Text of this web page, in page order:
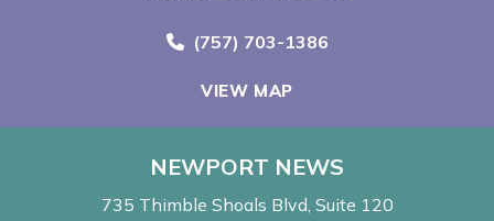
Call Now at
(757) 703-1386
VIEW MAP
NEWPORT NEWS
735 Thimble Shoals Blvd Suite 120